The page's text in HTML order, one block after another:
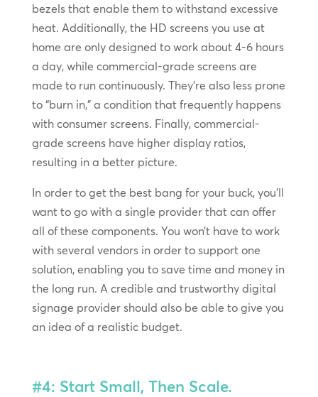
bezels that enable them to withstand excessive
heat. Additionally, the HD screens you use at
home are only designed to work about 4-6 hours
a day, while commercial-grade screens are
made to run continuously. They’re also less prone
to “burn in,” a condition that frequently happens
with consumer screens. Finally, commercial-
grade screens have higher display ratios,
resulting in a better picture.
In order to get the best bang for your buck, you’ll
want to go with a single provider that can offer
all of these components. You won’t have to work
with several vendors in order to support one
solution, enabling you to save time and money in
the long run. A credible and trustworthy digital
signage provider should also be able to give you
an idea of a realistic budget.
#4: Start Small, Then Scale.